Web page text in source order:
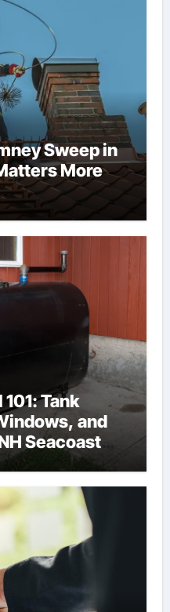
Sweep in
More
Tank
and
Seacoast